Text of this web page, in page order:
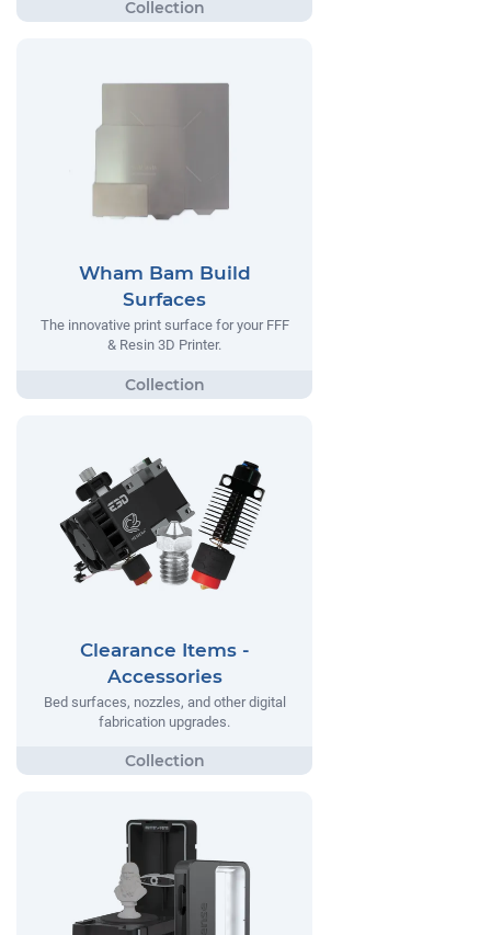
Wham Bam Build
Surfaces
The innovative print surface for your FFF
& Resin 3D Printer.
Clearance Items -
Accessories
Bed surfaces, nozzles, and other digital
fabrication upgrades.